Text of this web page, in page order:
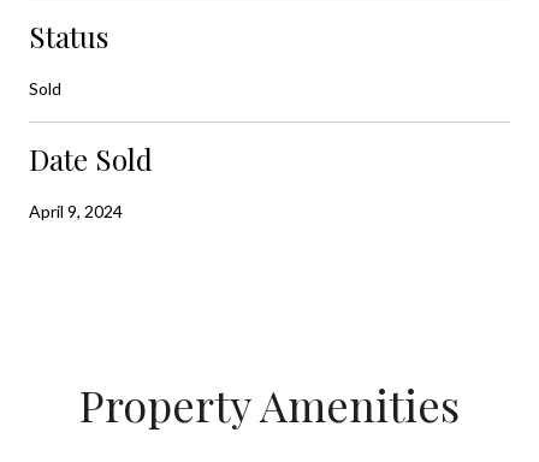
Status
Sold
Date Sold
April 9, 2024
Property Amenities